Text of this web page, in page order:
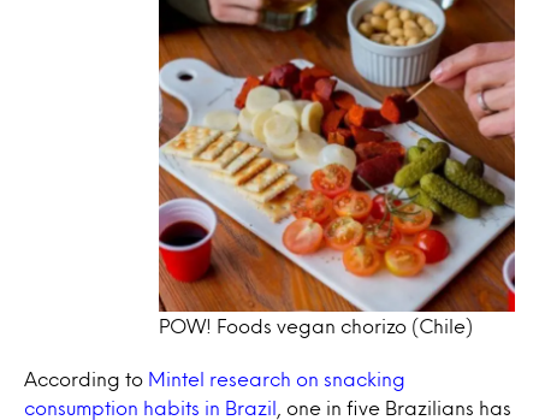
POW! Foods vegan chorizo (Chile)
According to Mintel research on snacking
consumption habits in Brazil
, one in five Brazilians has